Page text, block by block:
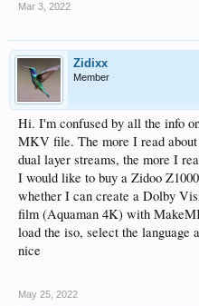
Mar 3, 2022
Zidixx
Member
Hi. I'm confused by all the info
MKV file. The more I read
dual layer streams, the more I
I would like to buy a Zidoo
whether I can create a Dolby
film (Aquaman 4K) with
load the iso, select the language
nice
May 25, 2022